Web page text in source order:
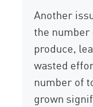
Another
the number
produce,
wasted
number of
grown